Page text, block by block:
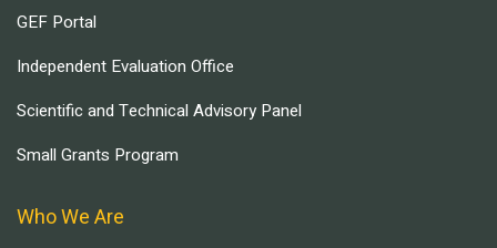
GEF Portal
Independent Evaluation Office
Scientific and Technical Advisory Panel
Small Grants Program
Who We Are